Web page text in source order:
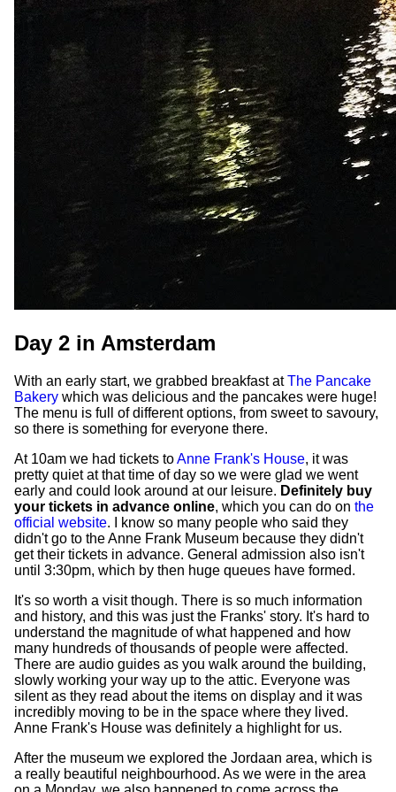
Day 2 in Amsterdam
With an early start, we grabbed breakfast atThe Pancake
Bakery which was delicious and the pancakes were huge!
The menu is full of different options, from sweet to savoury,
so there is something for everyone there.
At 10am we had tickets toAnne Frank's House, it was
pretty quiet at that time of day so we were glad we went
early and could look around at our leisure. Definitely buy
your tickets in advance online, which you can do on the
official website. I know so many people who said they
didn't go to the Anne Frank Museum because they didn't
get their tickets in advance. General admission also isn't
until 3:30pm, which by then huge queues have formed.
It's so worth a visit though. There is so much information
and history, and this was just the Franks' story. It's hard to
understand the magnitude of what happened and how
many hundreds of thousands of people were affected.
There are audio guides as you walk around the building,
slowly working your way up to the attic. Everyone was
silent as they read about the items on display and it was
incredibly moving to be in the space where they lived.
Anne Frank's House was definitely a highlight for us.
After the museum we explored the Jordaan area, which is
a really beautiful neighbourhood. As we were in the area